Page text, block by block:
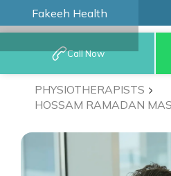
Fakeeh Health
Call Now
PHYSIOTHERAPISTS
HOSSAM RAMADAN